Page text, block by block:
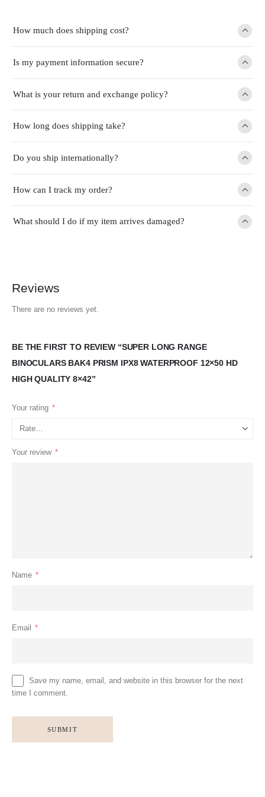
How much does shipping cost?
Is my payment information secure?
What is your return and exchange policy?
How long does shipping take?
Do you ship internationally?
How can I track my order?
What should I do if my item arrives damaged?
Reviews
There are no reviews yet.
BE THE FIRST TO REVIEW “SUPER LONG RANGE
BINOCULARS BAK4 PRISM IPX8 WATERPROOF 12×50 HD
HIGH QUALITY 8×42”
Your rating *
Your review *
Name *
Email *
Save my name, email, and website in this browser for the next
time I comment.